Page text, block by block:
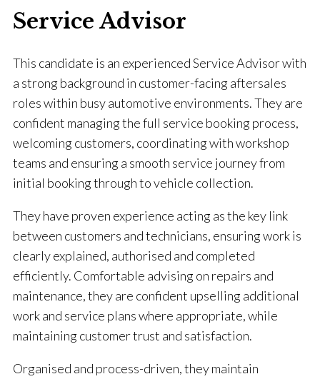
Service Advisor
This candidate is an experienced Service Advisor with
a strong background in customer-facing aftersales
roles within busy automotive environments. They are
confident managing the full service booking process,
welcoming customers, coordinating with workshop
teams and ensuring a smooth service journey from
initial booking through to vehicle collection.
They have proven experience acting as the key link
between customers and technicians, ensuring work is
clearly explained, authorised and completed
efficiently. Comfortable advising on repairs and
maintenance, they are confident upselling additional
work and service plans where appropriate, while
maintaining customer trust and satisfaction.
Organised and process-driven, they maintain